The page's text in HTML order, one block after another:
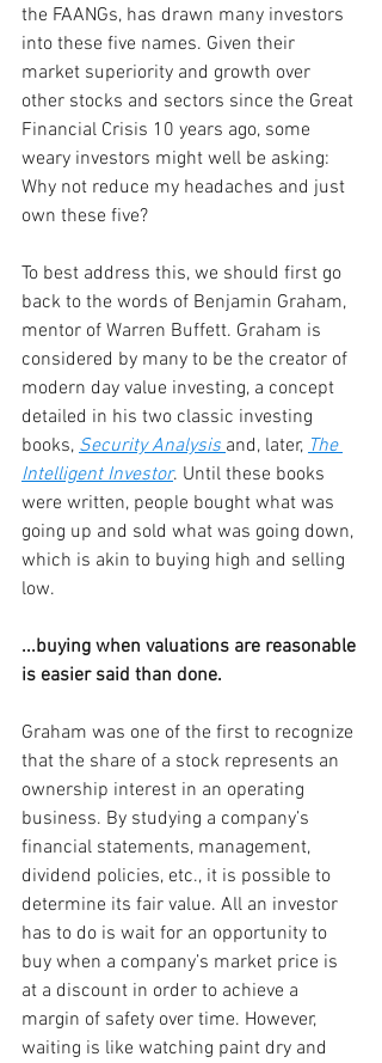
the FAANGs, has drawn many investors
into these five names. Given their
market superiority and growth over
other stocks and sectors since the Great
Financial Crisis 10 years ago, some
weary investors might well be asking:
Why not reduce my headaches and just
own these five?
To best address this, we should first go
back to the words of Benjamin Graham,
mentor of Warren Buffett. Graham is
considered by many to be the creator of
modern day value investing, a concept
detailed in his two classic investing
books, Security Analysis and, later, The
Intelligent Investor. Until these books
were written, people bought what was
going up and sold what was going down,
which is akin to buying high and selling
low.
...buying when valuations are reasonable
is easier said than done.
Graham was one of the first to recognize
that the share of a stock represents an
ownership interest in an operating
business. By studying a company’s
financial statements, management,
dividend policies, etc., it is possible to
determine its fair value. All an investor
has to do is wait for an opportunity to
buy when a company’s market price is
at a discount in order to achieve a
margin of safety over time. However,
waiting is like watching paint dry and